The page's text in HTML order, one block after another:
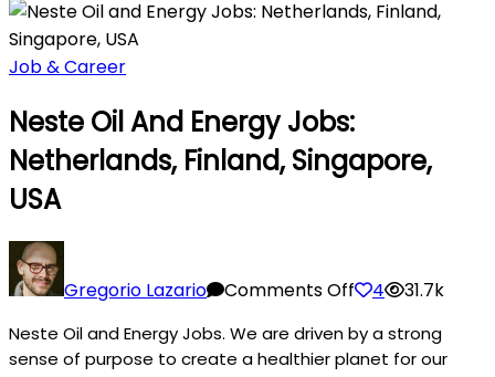
Job & Career
Neste Oil And Energy Jobs:
Netherlands, Finland, Singapore,
USA
Gregorio Lazario Comments OffNeste
and
Energy
4 31.7k
Neste Oil and Energy Jobs. We are driven by a strong
sense of purpose to create a healthier planet for our